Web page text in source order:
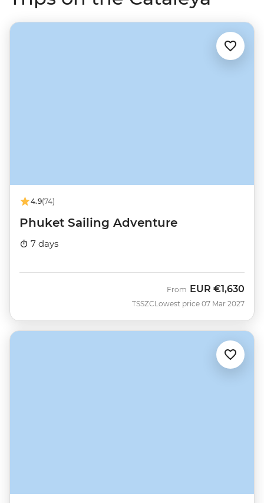
4.9(74)
Phuket Sailing Adventure
7 days
TSSZC
From EUR €1,630
Lowest price 07 Mar 2027